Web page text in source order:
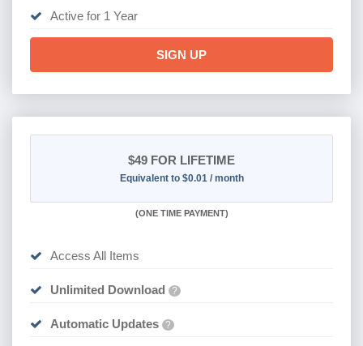
Active for 1 Year
SIGN UP
$49 FOR LIFETIME
Equivalent to $0.01 / month
(ONE TIME PAYMENT)
Access All Items
Unlimited Download ?
Automatic Updates ?